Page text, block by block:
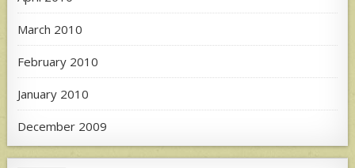
March 2010
February 2010
January 2010
December 2009